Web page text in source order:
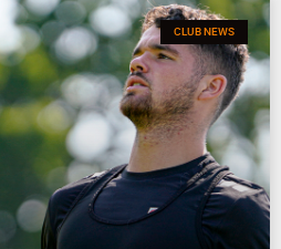
CLUB NEWS